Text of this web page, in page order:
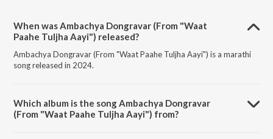
When was Ambachya Dongravar (From "Waat
Paahe Tuljha Aayi") released?
Ambachya Dongravar (From "Waat Paahe Tuljha Aayi") is a marathi
song released in 2024.
Which album is the song Ambachya Dongravar
(From "Waat Paahe Tuljha Aayi") from?